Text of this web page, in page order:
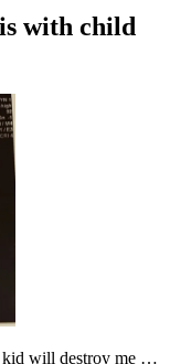
with child
kid will destroy me …